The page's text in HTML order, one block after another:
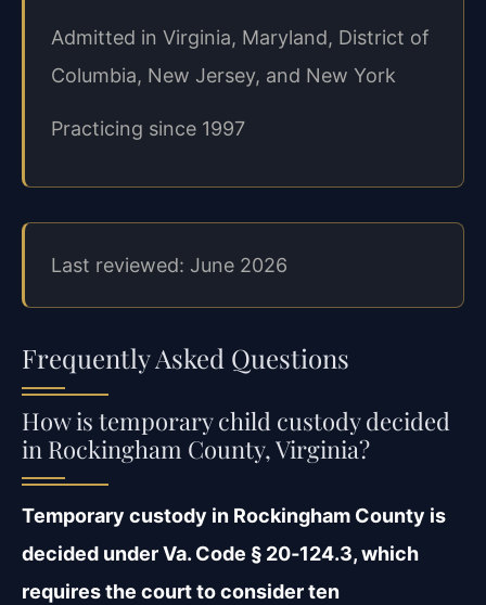
Admitted in Virginia, Maryland, District of
Columbia, New Jersey, and New York
Practicing since 1997
Last reviewed: June 2026
Frequently Asked Questions
How is temporary child custody decided
in Rockingham County, Virginia?
Temporary custody in Rockingham County is
decided under Va. Code § 20‑124.3, which
requires the court to consider ten